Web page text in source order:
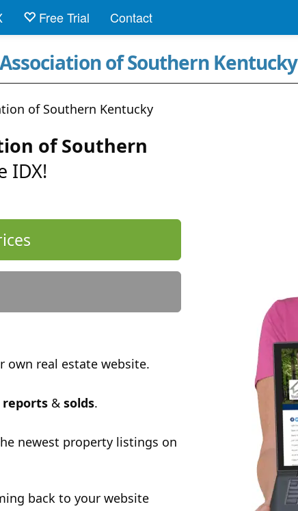
Free Trial Contact
of Southern Kentucky
of Southern Kentucky
of Southern
IDX!
own real estate website.
&solds.
newest property listings on
back to your website